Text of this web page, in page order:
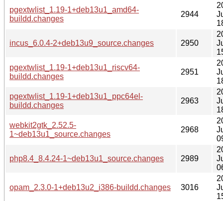
pgextwlist_1.19-1+deb13u1_amd64-
buildd.changes
2944
incus_6.0.4-2+deb13u9_source.changes 2950
pgextwlist_1.19-1+deb13u1_riscv64-
buildd.changes
2951
pgextwlist_1.19-1+deb13u1_ppc64el-
buildd.changes
2963
webkit2gtk_2.52.5-
1~deb13u1_source.changes
2968
php8.4_8.4.24-1~deb13u1_source.changes 2989
opam_2.3.0-1+deb13u2_i386-buildd.changes 3016